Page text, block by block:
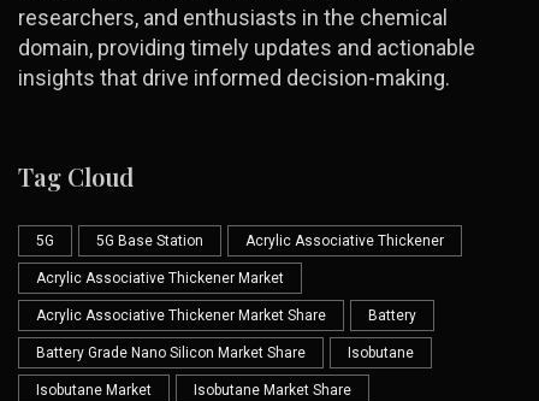
researchers, and enthusiasts in the chemical
domain, providing timely updates and actionable
insights that drive informed decision-making.
Tag Cloud
5G 5G Base Station Acrylic Associative Thickener
Acrylic Associative Thickener Market
Acrylic Associative Thickener Market Share Battery
Battery Grade Nano Silicon Market Share Isobutane
Isobutane Market Isobutane Market Share